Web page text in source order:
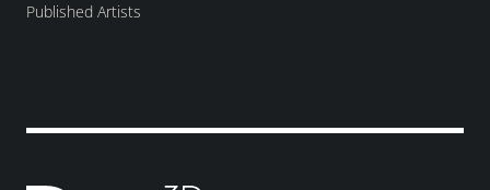
Published Artists